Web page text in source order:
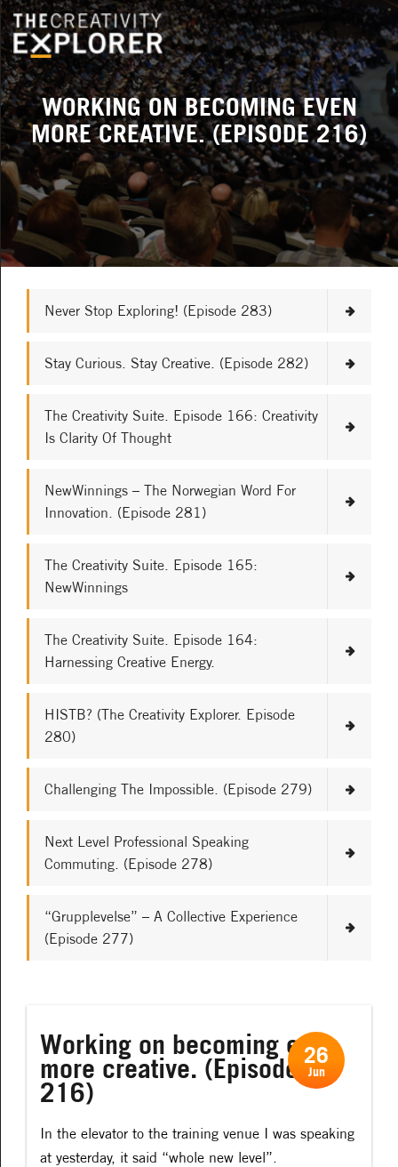
WORKING ON BECOMING EVEN
MORE CREATIVE. (EPISODE 216)
Never Stop Exploring! (Episode 283)
Stay Curious. Stay Creative. (Episode 282)
The Creativity Suite. Episode 166: Creativity
Is Clarity Of Thought
NewWinnings – The Norwegian Word For
Innovation. (Episode 281)
The Creativity Suite. Episode 165:
NewWinnings
The Creativity Suite. Episode 164:
Harnessing Creative Energy.
HISTB? (The Creativity Explorer. Episode
280)
Challenging The Impossible. (Episode 279)
Next Level Professional Speaking
Commuting. (Episode 278)
“Grupplevelse” – A Collective Experience
(Episode 277)
Working on becoming even
more creative. (Episode
216)
In the elevator to the training venue I was speaking
at yesterday, it said “whole new level”.
26
Jun